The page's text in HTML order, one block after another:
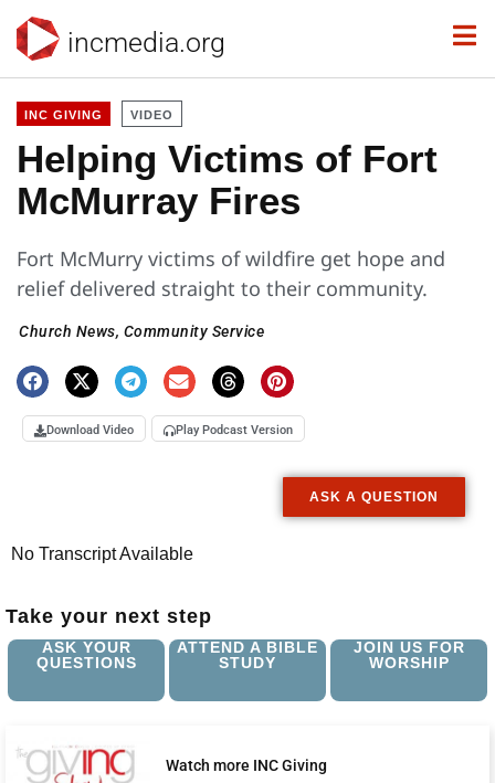
incmedia.org
INC GIVING VIDEO
Helping Victims of Fort
McMurray Fires
Fort McMurry victims of wildfire get hope and
relief delivered straight to their community.
Church News, Community Service
Download Video Play Podcast Version
ASK A QUESTION
No Transcript Available
Take your next step
ASK YOUR
QUESTIONS
ATTEND A BIBLE
STUDY
JOIN US FOR
WORSHIP
Watch more INC Giving